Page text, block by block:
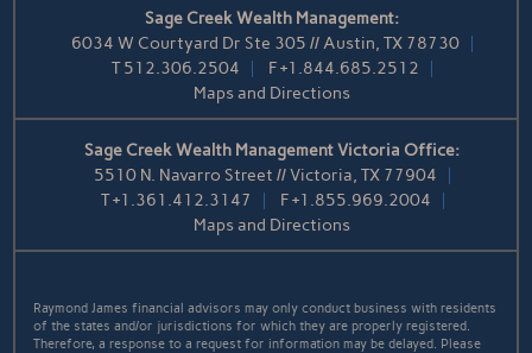
Sage Creek Wealth Management:
6034 W Courtyard Dr Ste 305 // Austin, TX 78730
T512.306.2504 F+1.844.685.2512
Maps and Directions
Sage Creek Wealth Management Victoria Office:
5510 N. Navarro Street // Victoria, TX 77904
T+1.361.412.3147 F+1.855.969.2004
Maps and Directions
Raymond James financial advisors may only conduct business with residents
of the states and/or jurisdictions for which they are properly registered.
Therefore, a response to a request for information may be delayed. Please